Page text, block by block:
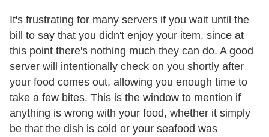
It's frustrating for many servers if you wait until the
bill to say that you didn't enjoy your item, since at
this point there's nothing much they can do. A good
server will intentionally check on you shortly after
your food comes out, allowing you enough time to
take a few bites. This is the window to mention if
anything is wrong with your food, whether it simply
be that the dish is cold or your seafood was